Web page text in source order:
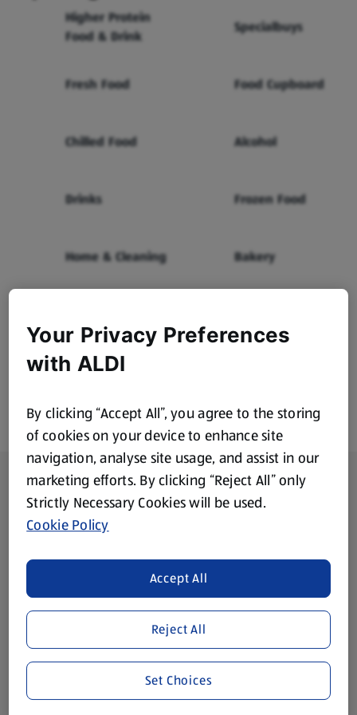
Higher Protein
Food & Drink
Specialbuys
Fresh Food Food Cupboard
Chilled Food Alcohol
Drinks Frozen Food
Home & Cleaning Bakery
Footer Menu - further links
About ALDI
Corporate Responsibility
Modern Slavery Act
Gift Cards
Aldi International
(opens in a new tab)
Vouchers
Your Privacy Preferences
with ALDI
By clicking “Accept All”, you agree to the storing
of cookies on your device to enhance site
navigation, analyse site usage, and assist in our
marketing efforts. By clicking “Reject All” only
Strictly Necessary Cookies will be used.
Cookie Policy
Reject All
Accept All
Set Choices